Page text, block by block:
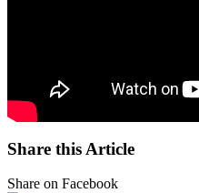
Share this Article
Share on Facebook